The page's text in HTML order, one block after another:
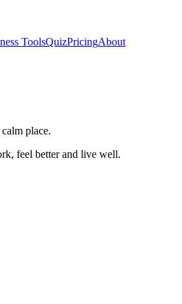
ToolsQuizPricingAbout
place.
feel better and live well.